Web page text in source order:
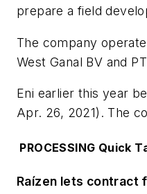
prepare a field
The company
West Ganal BV and
Eni earlier this year
Apr. 26, 2021). The
PROCESSING Quick
Raízen lets contract